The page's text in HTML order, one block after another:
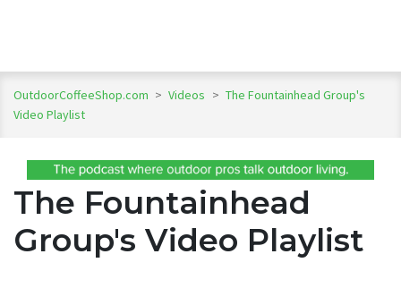
OutdoorCoffeeShop.com > Videos > The Fountainhead Group's
Video Playlist
The Fountainhead
Group's Video Playlist